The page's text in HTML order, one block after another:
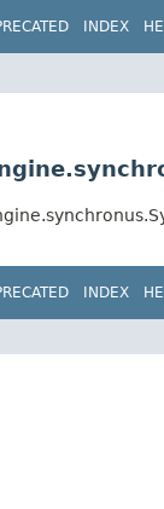
INDEX
INDEX